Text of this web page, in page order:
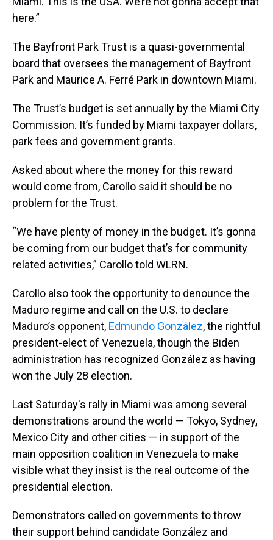
here.”
The Bayfront Park Trust is a quasi-governmental
board that oversees the management of Bayfront
Park and Maurice A. Ferré Park in downtown Miami.
The Trust’s budget is set annually by the Miami City
Commission. It’s funded by Miami taxpayer dollars,
park fees and government grants.
Asked about where the money for this reward
would come from, Carollo said it should be no
problem for the Trust.
“We have plenty of money in the budget. It’s gonna
be coming from our budget that’s for community
related activities,” Carollo told WLRN.
Carollo also took the opportunity to denounce the
Maduro regime and call on the U.S. to declare
Maduro’s opponent, Edmundo González, the rightful
president-elect of Venezuela, though the Biden
administration has recognized González as having
won the July 28 election.
Last Saturday's rally in Miami was among several
demonstrations around the world — Tokyo, Sydney,
Mexico City and other cities — in support of the
main opposition coalition in Venezuela to make
visible what they insist is the real outcome of the
presidential election.
Demonstrators called on governments to throw
their support behind candidate González and